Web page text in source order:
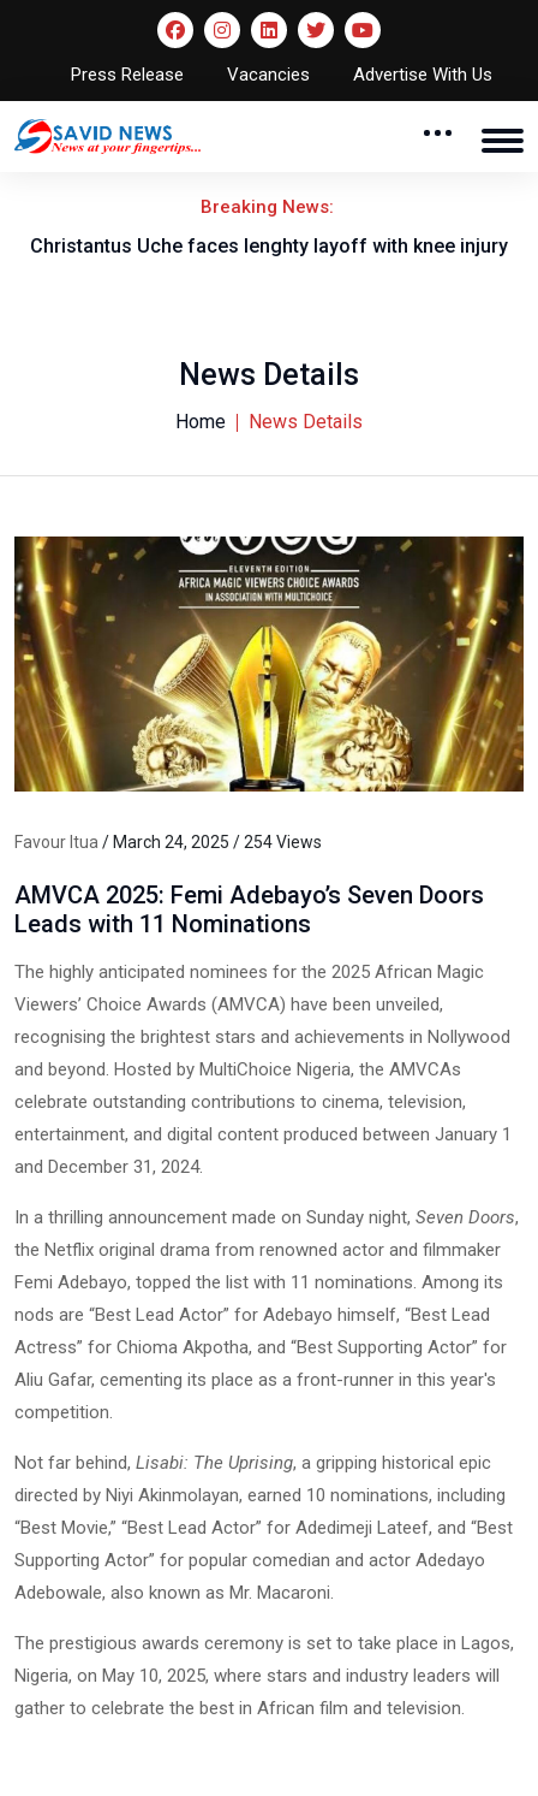
Press Release Vacancies Advertise With Us
Breaking News:
Christantus Uche faces lenghty layoff with knee injury
News Details
Home News Details
Favour Itua / March 24, 2025 / 254 Views
AMVCA 2025: Femi Adebayo’s Seven Doors
Leads with 11 Nominations
The highly anticipated nominees for the 2025 African Magic
Viewers’ Choice Awards (AMVCA) have been unveiled,
recognising the brightest stars and achievements in Nollywood
and beyond. Hosted by MultiChoice Nigeria, the AMVCAs
celebrate outstanding contributions to cinema, television,
entertainment, and digital content produced between January 1
and December 31, 2024.
In a thrilling announcement made on Sunday night, Seven Doors,
the Netflix original drama from renowned actor and filmmaker
Femi Adebayo, topped the list with 11 nominations. Among its
nods are “Best Lead Actor” for Adebayo himself, “Best Lead
Actress” for Chioma Akpotha, and “Best Supporting Actor” for
Aliu Gafar, cementing its place as a front-runner in this year's
competition.
Not far behind, Lisabi: The Uprising, a gripping historical epic
directed by Niyi Akinmolayan, earned 10 nominations, including
“Best Movie,” “Best Lead Actor” for Adedimeji Lateef, and “Best
Supporting Actor” for popular comedian and actor Adedayo
Adebowale, also known as Mr. Macaroni.
The prestigious awards ceremony is set to take place in Lagos,
Nigeria, on May 10, 2025, where stars and industry leaders will
gather to celebrate the best in African film and television.